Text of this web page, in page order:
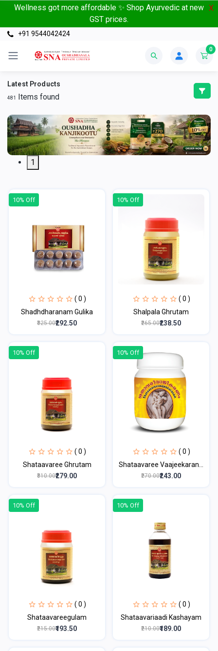
Wellness got more affordable ✨ Shop Ayurvedic at new
GST prices.
X
+91 9544042424
0
Latest Products
481 Items found
1
10% Off
( 0 )
Shadhdharanam Gulika
₹325.00₹292.50
10% Off
( 0 )
Shalpala Ghrutam
₹265.00₹238.50
10% Off
( 0 )
Shataavaree Ghrutam
₹310.00₹279.00
10% Off
( 0 )
Shataavaree Vaajeekaran...
₹270.00₹243.00
10% Off
( 0 )
Shataavareegulam
₹215.00₹193.50
10% Off
( 0 )
Shataavariaadi Kashayam
₹210.00₹189.00